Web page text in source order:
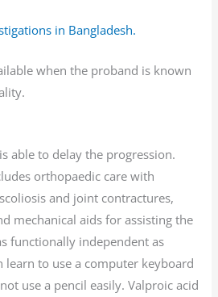
in Bangladesh.
when the proband is known
able to delay the progression.
orthopaedic care with
and joint contractures,
mechanical aids for assisting the
functionally independent as
learn to use a computer keyboard
use a pencil easily. Valproic acid